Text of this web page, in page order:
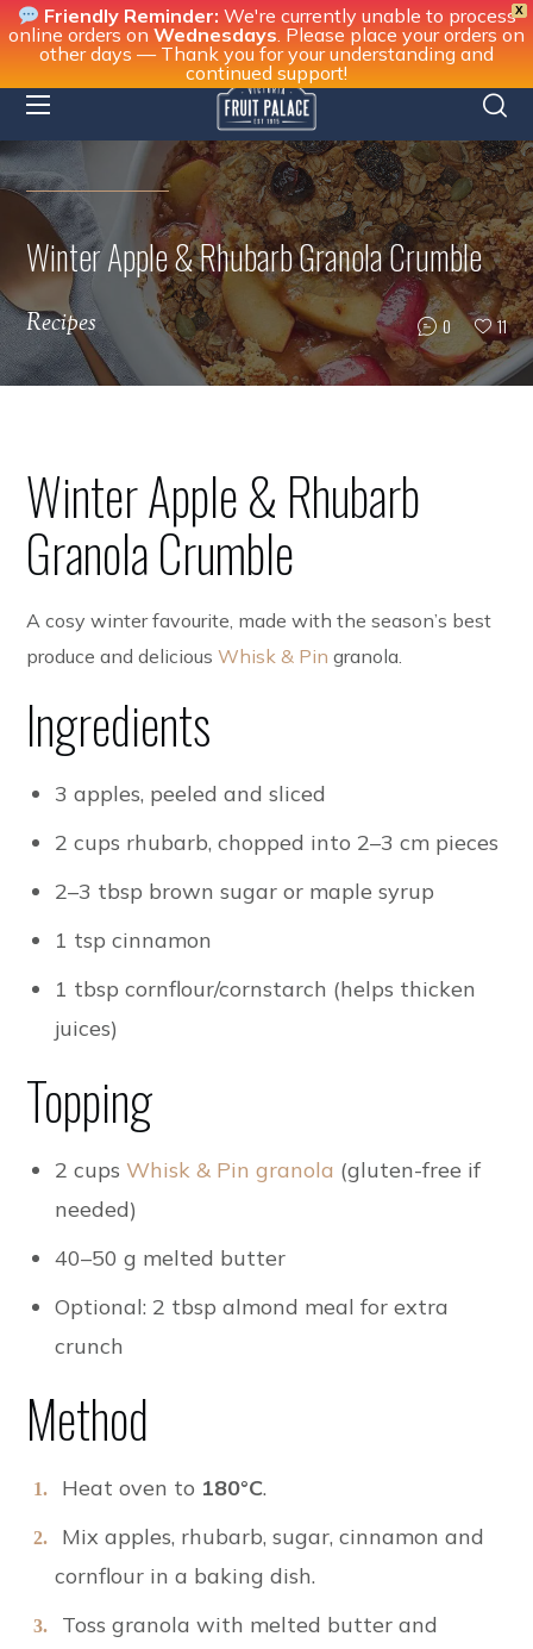
X
Friendly Reminder: We're currently unable to process
online orders on Wednesdays. Please place your orders on
other days — Thank you for your understanding and
continued support!
Winter Apple & Rhubarb Granola Crumble
Recipes 0 11
Winter Apple & Rhubarb
Granola Crumble
A cosy winter favourite, made with the season’s best
produce and deliciousWhisk & Pin granola.
Ingredients
3 apples, peeled and sliced
2 cups rhubarb, chopped into 2–3 cm pieces
2–3 tbsp brown sugar or maple syrup
1 tsp cinnamon
1 tbsp cornflour/cornstarch (helps thicken
juices)
Topping
2 cups Whisk & Pin granola (gluten-free if
needed)
40–50 g melted butter
Optional: 2 tbsp almond meal for extra
crunch
Method
Heat oven to 180°C.
Mix apples, rhubarb, sugar, cinnamon and
cornflour in a baking dish.
Toss granola with melted butter and